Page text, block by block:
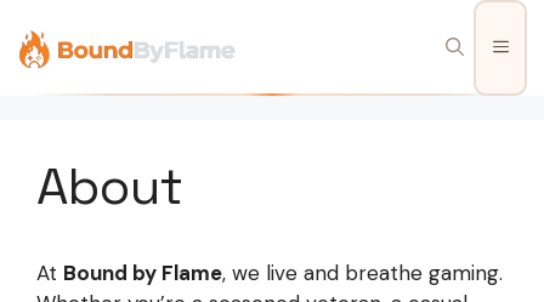
content
About
At Bound by Flame, we live and breathe gaming.